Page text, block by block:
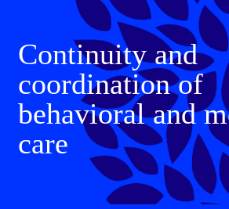
Continuity and
coordination of
behavioral and
care